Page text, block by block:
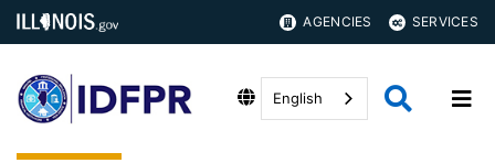
AGENCIES SERVICES
English